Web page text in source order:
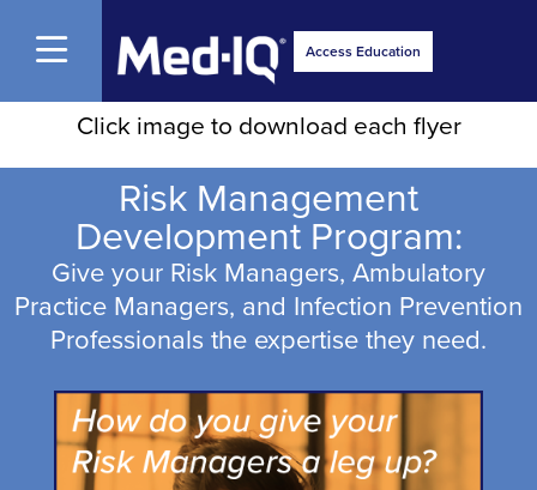
Open Menu Access Education
Click image to download each flyer
Risk Management
Development Program:
Give your Risk Managers, Ambulatory
Practice Managers, and Infection Prevention
Professionals the expertise they need.